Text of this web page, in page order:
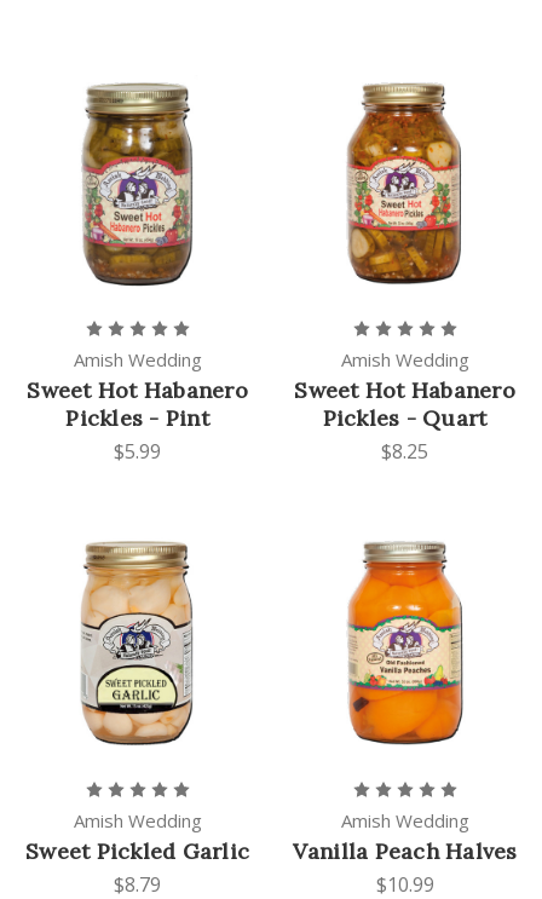
Amish Wedding
Sweet Hot Habanero
Pickles - Pint
$5.99
Amish Wedding
Sweet Hot Habanero
Pickles - Quart
$8.25
Amish Wedding
Sweet Pickled Garlic
$8.79
Amish Wedding
Vanilla Peach Halves
$10.99